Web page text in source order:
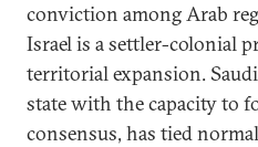
conviction among Arab
Israel is a settler-colonial
territorial expansion.
state with the capacity to
consensus, has tied